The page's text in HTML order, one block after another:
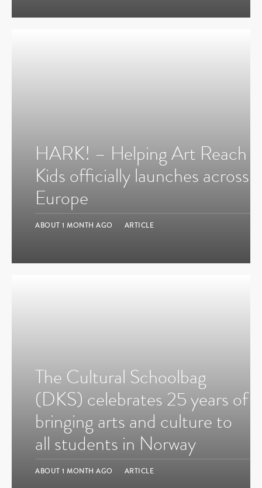
HARK! – Helping Art Reach
Kids officially launches across
Europe
ABOUT 1 MONTH AGO ARTICLE
The Cultural Schoolbag
(DKS) celebrates 25 years of
bringing arts and culture to
all students in Norway
ABOUT 1 MONTH AGO ARTICLE